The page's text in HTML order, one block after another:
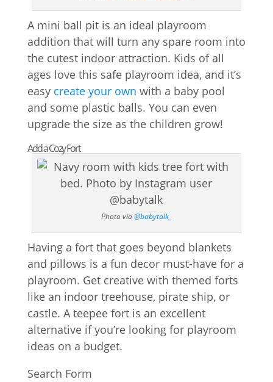
A mini ball pit is an ideal playroom
addition that will turn any spare room into
the cutest indoor attraction. Kids of all
ages love this safe playroom idea, and it’s
easy create your own with a baby pool
and some plastic balls. You can even
upgrade the size as the children grow!
Add a Cozy Fort
Photo via@babytalk_
Having a fort that goes beyond blankets
and pillows is a fun decor must-have for a
playroom. Get creative with themed forts
like an indoor treehouse, pirate ship, or
castle. A teepee fort is an excellent
alternative if you’re looking for playroom
ideas on a budget.
Search Form